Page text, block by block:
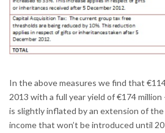
In the above measures we find that
2013 with a full year yield of €174
is slightly inflated by an extension of
income that won’t be introduced until